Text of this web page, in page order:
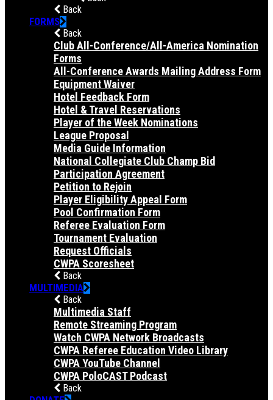
Back
FORMS
Back
Club All-Conference/All-America Nomination
Forms
All-Conference Awards Mailing Address Form
Equipment Waiver
Hotel Feedback Form
Hotel & Travel Reservations
Player of the Week Nominations
League Proposal
Media Guide Information
National Collegiate Club Champ Bid
Participation Agreement
Petition to Rejoin
Player Eligibility Appeal Form
Pool Confirmation Form
Referee Evaluation Form
Tournament Evaluation
Request Officials
CWPA Scoresheet
Back
MULTIMEDIA
Back
Multimedia Staff
Remote Streaming Program
Watch CWPA Network Broadcasts
CWPA Referee Education Video Library
CWPA YouTube Channel
CWPA PoloCAST Podcast
Back